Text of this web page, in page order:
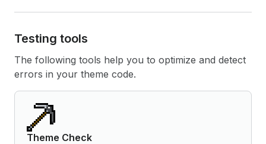
Testing tools
The following tools help you to optimize and detect
errors in your theme code.
Theme Check